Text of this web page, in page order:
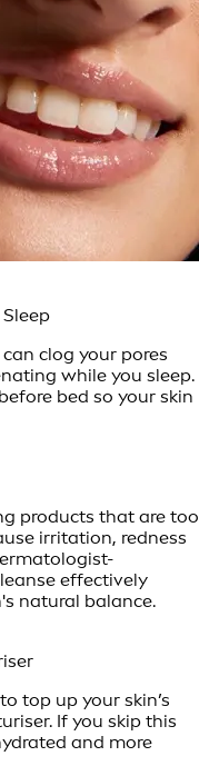
clog your pores
while you sleep.
bed so your skin
products that are too
irritation, redness
effectively
natural balance.
top up your skin’s
If you skip this
and more